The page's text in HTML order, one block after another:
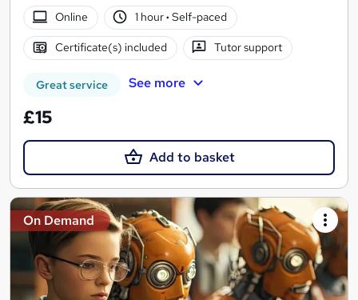
Online
1 hour· Self-paced
Certificate(s) included Tutor support
Great service See more
£15
Add to basket
On Demand